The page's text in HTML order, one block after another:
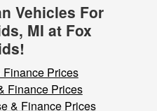
Vehicles For
MI at Fox
Prices
Finance Prices
& Finance Prices